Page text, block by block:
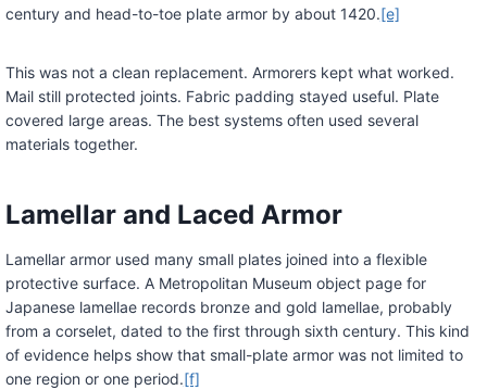
century and head-to-toe plate armor by about 1420.[e]
This was not a clean replacement. Armorers kept what worked.
Mail still protected joints. Fabric padding stayed useful. Plate
covered large areas. The best systems often used several
materials together.
Lamellar and Laced Armor
Lamellar armor used many small plates joined into a flexible
protective surface. A Metropolitan Museum object page for
Japanese lamellae records bronze and gold lamellae, probably
from a corselet, dated to the first through sixth century. This kind
of evidence helps show that small-plate armor was not limited to
one region or one period.[f]